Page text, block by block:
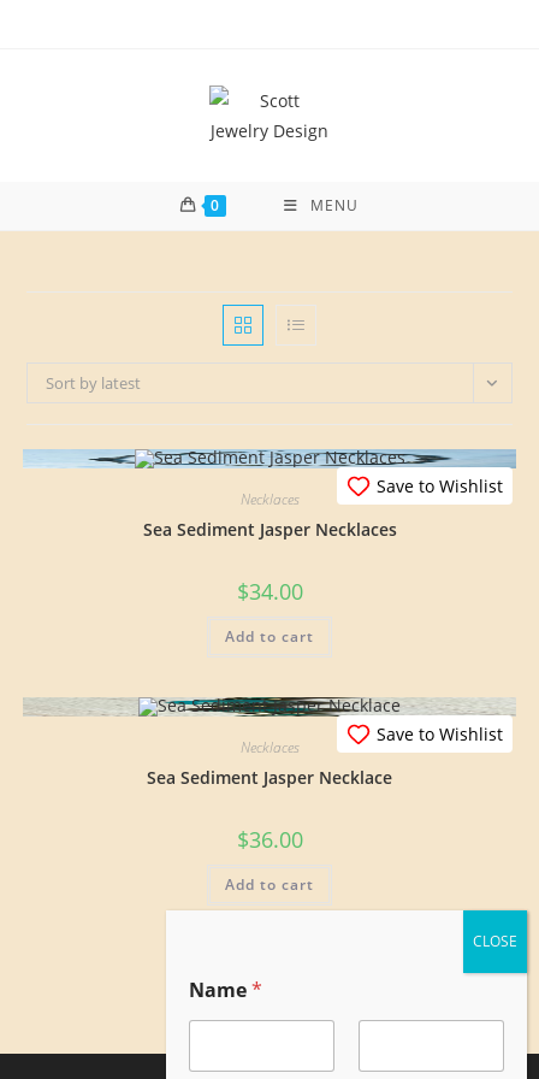
0 MENU
Sort by latest
Save to Wishlist
Necklaces
Sea Sediment Jasper Necklaces
$34.00
Add to cart
Save to Wishlist
Necklaces
Sea Sediment Jasper Necklace
$36.00
Add to cart
m
a
l
Name*